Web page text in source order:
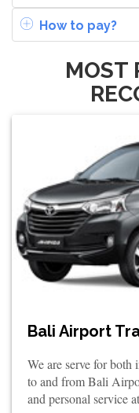
How to pay?
MOST
Bali Airport
We are serve for
to and from Bali
and personal service